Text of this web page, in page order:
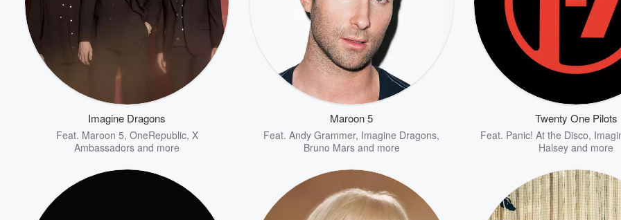
Imagine Dragons
Feat. Maroon 5, OneRepublic, X
Ambassadors and more
Maroon 5
Feat. Andy Grammer, Imagine Dragons,
Bruno Marsand more
Twenty One Pilots
Feat. Panic! At the Disco,
Halsey and more